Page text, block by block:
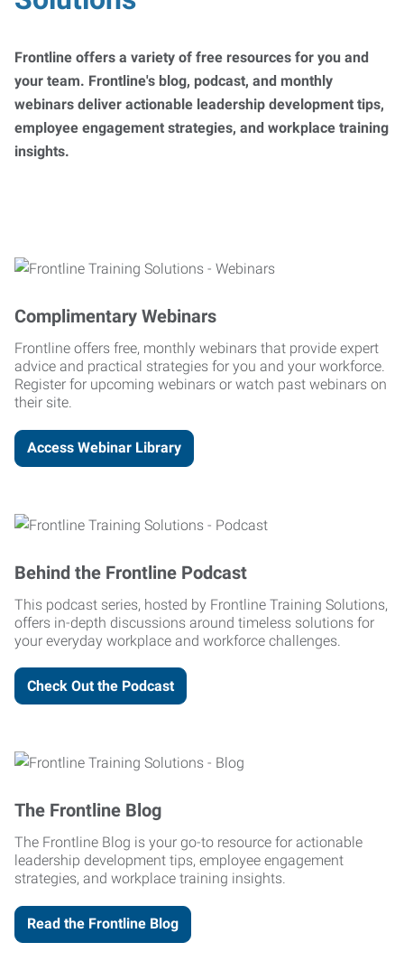
Frontline offers a variety of free resources for you and
your team. Frontline's blog, podcast, and monthly
webinars deliver actionable leadership development tips,
employee engagement strategies, and workplace training
insights.
Complimentary Webinars
Frontline offers free, monthly webinars that provide expert
advice and practical strategies for you and your workforce.
Register for upcoming webinars or watch past webinars on
their site.
Access Webinar Library
Behind the Frontline Podcast
This podcast series, hosted by Frontline Training Solutions,
offers in-depth discussions around timeless solutions for
your everyday workplace and workforce challenges.
Check Out the Podcast
The Frontline Blog
The Frontline Blog is your go-to resource for actionable
leadership development tips, employee engagement
strategies, and workplace training insights.
Read the Frontline Blog